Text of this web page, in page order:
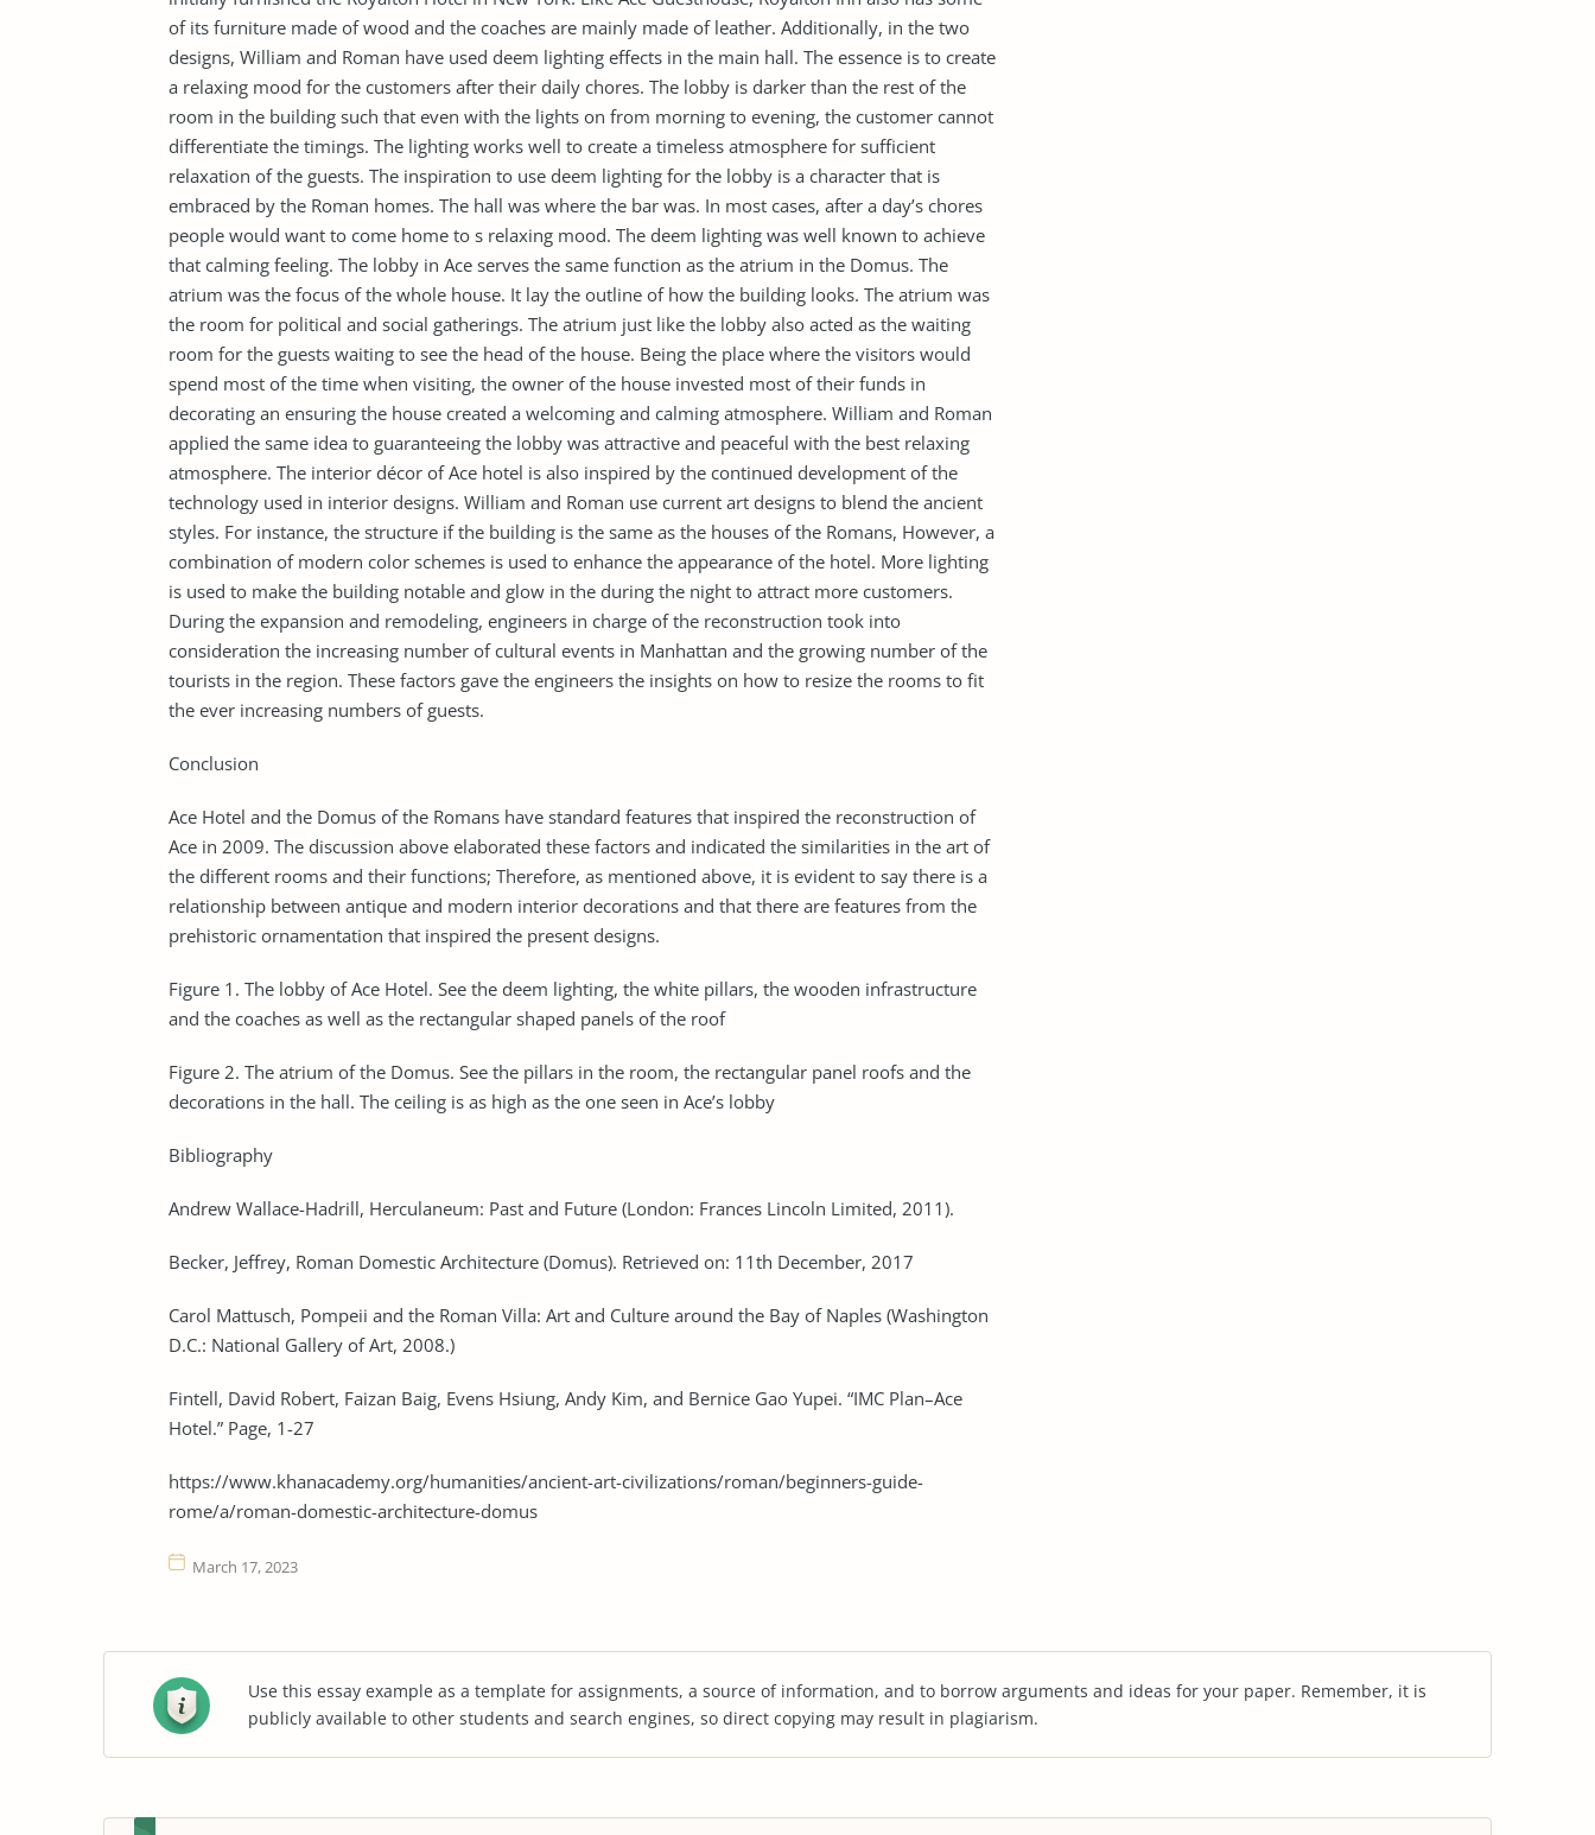
of its furniture made of wood and the coaches are mainly made of leather. Additionally, in the two
designs, William and Roman have used deem lighting effects in the main hall. The essence is to create
a relaxing mood for the customers after their daily chores. The lobby is darker than the rest of the
room in the building such that even with the lights on from morning to evening, the customer cannot
differentiate the timings. The lighting works well to create a timeless atmosphere for sufficient
relaxation of the guests. The inspiration to use deem lighting for the lobby is a character that is
embraced by the Roman homes. The hall was where the bar was. In most cases, after a day’s chores
people would want to come home to s relaxing mood. The deem lighting was well known to achieve
that calming feeling. The lobby in Ace serves the same function as the atrium in the Domus. The
atrium was the focus of the whole house. It lay the outline of how the building looks. The atrium was
the room for political and social gatherings. The atrium just like the lobby also acted as the waiting
room for the guests waiting to see the head of the house. Being the place where the visitors would
spend most of the time when visiting, the owner of the house invested most of their funds in
decorating an ensuring the house created a welcoming and calming atmosphere. William and Roman
applied the same idea to guaranteeing the lobby was attractive and peaceful with the best relaxing
atmosphere. The interior décor of Ace hotel is also inspired by the continued development of the
technology used in interior designs. William and Roman use current art designs to blend the ancient
styles. For instance, the structure if the building is the same as the houses of the Romans, However, a
combination of modern color schemes is used to enhance the appearance of the hotel. More lighting
is used to make the building notable and glow in the during the night to attract more customers.
During the expansion and remodeling, engineers in charge of the reconstruction took into
consideration the increasing number of cultural events in Manhattan and the growing number of the
tourists in the region. These factors gave the engineers the insights on how to resize the rooms to fit
the ever increasing numbers of guests.
Conclusion
Ace Hotel and the Domus of the Romans have standard features that inspired the reconstruction of
Ace in 2009. The discussion above elaborated these factors and indicated the similarities in the art of
the different rooms and their functions; Therefore, as mentioned above, it is evident to say there is a
relationship between antique and modern interior decorations and that there are features from the
prehistoric ornamentation that inspired the present designs.
Figure 1. The lobby of Ace Hotel. See the deem lighting, the white pillars, the wooden infrastructure
and the coaches as well as the rectangular shaped panels of the roof
Figure 2. The atrium of the Domus. See the pillars in the room, the rectangular panel roofs and the
decorations in the hall. The ceiling is as high as the one seen in Ace’s lobby
Bibliography
Andrew Wallace-Hadrill, Herculaneum: Past and Future (London: Frances Lincoln Limited, 2011).
Becker, Jeffrey, Roman Domestic Architecture (Domus). Retrieved on: 11th December, 2017
Carol Mattusch, Pompeii and the Roman Villa: Art and Culture around the Bay of Naples (Washington
D.C.: National Gallery of Art, 2008.)
Fintell, David Robert, Faizan Baig, Evens Hsiung, Andy Kim, and Bernice Gao Yupei. “IMC Plan–Ace
Hotel.” Page, 1-27
https://www.khanacademy.org/humanities/ancient-art-civilizations/roman/beginners-guide-
rome/a/roman-domestic-architecture-domus
March 17, 2023
Use this essay example as a template for assignments, a source of information, and to borrow arguments and ideas for your paper. Remember, it is
publicly available to other students and search engines, so direct copying may result in plagiarism.